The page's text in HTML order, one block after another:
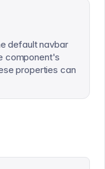
default navbar
component's
properties can